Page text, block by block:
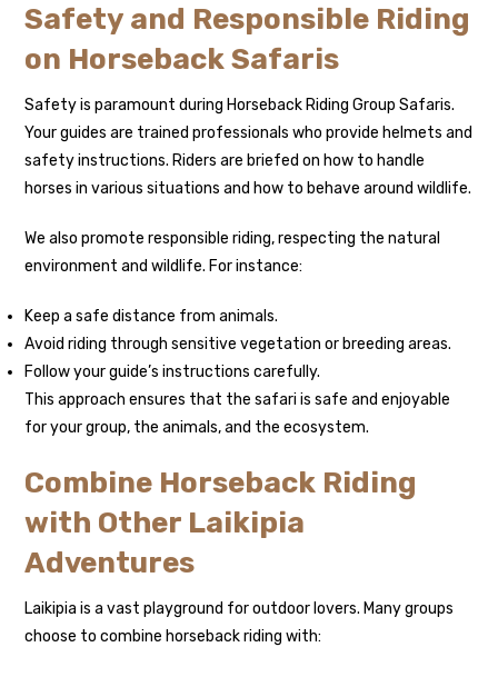
Safety and Responsible Riding
on Horseback Safaris
Safety is paramount during Horseback Riding Group Safaris.
Your guides are trained professionals who provide helmets and
safety instructions. Riders are briefed on how to handle
horses in various situations and how to behave around wildlife.
We also promote responsible riding, respecting the natural
environment and wildlife. For instance:
Keep a safe distance from animals.
Avoid riding through sensitive vegetation or breeding areas.
Follow your guide’s instructions carefully.
This approach ensures that the safari is safe and enjoyable
for your group, the animals, and the ecosystem.
Combine Horseback Riding
with Other Laikipia
Adventures
Laikipia is a vast playground for outdoor lovers. Many groups
choose to combine horseback riding with: